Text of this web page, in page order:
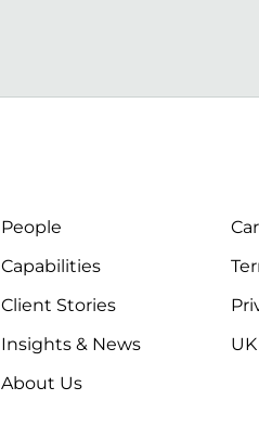
People
Capabilities
Client Stories
Insights & News
About Us